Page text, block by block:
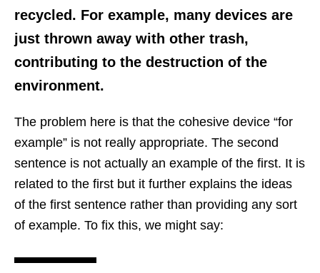
recycled. For example, many devices are
just thrown away with other trash,
contributing to the destruction of the
environment.
The problem here is that the cohesive device “for
example” is not really appropriate. The second
sentence is not actually an example of the first. It is
related to the first but it further explains the ideas
of the first sentence rather than providing any sort
of example. To fix this, we might say: